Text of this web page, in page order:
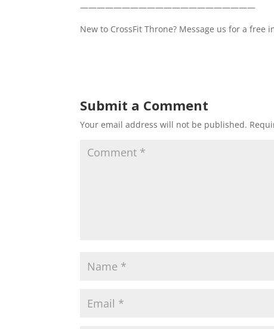
—————————————————————
New to CrossFit Throne? Message us for a free
Submit a Comment
Your email address will not be published.